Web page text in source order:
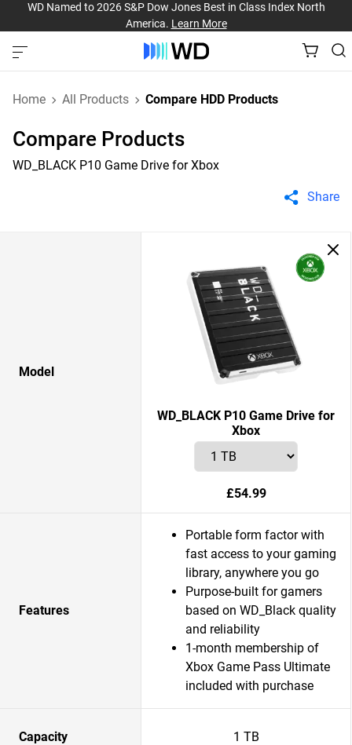
WD Named to 2026 S&P Dow Jones Best in Class Index North
America. Learn More
Home All Products Compare HDD Products
Compare Products
WD_BLACK P10 Game Drive for Xbox
Share
Model
WD_BLACK P10 Game Drive for
Xbox
£54.99
Features
Portable form factor with
fast access to your gaming
library, anywhere you go
Purpose-built for gamers
based on WD_Black quality
and reliability
1-month membership of
Xbox Game Pass Ultimate
included with purchase
Capacity 1 TB